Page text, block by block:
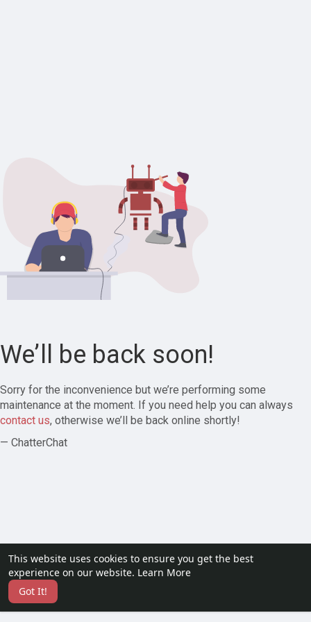
This website uses cookies to ensure you get the best
experience on our website. Learn More
Got It!
We’ll be back soon!
Sorry for the inconvenience but we’re performing some
maintenance at the moment. If you need help you can always
contact us, otherwise we’ll be back online shortly!
— ChatterChat